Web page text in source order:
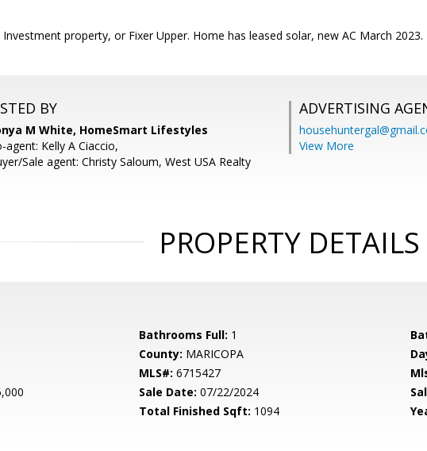
Investment property, or Fixer Upper. Home has leased solar, new AC March 2023.
BY
M White, HomeSmart Lifestyles
agent: Kelly A Ciaccio,
Sale agent: Christy Saloum, West USA Realty
ADVERTISING
View More
PROPERTY DETAILS
Bathrooms Full: 1
County: MARICOPA
MLS#: 6715427
Sale Date: 07/22/2024
Total Finished Sqft: 1094